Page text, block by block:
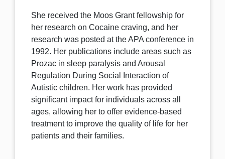
She received the Moos Grant fellowship for
her research on Cocaine craving, and her
research was posted at the APA conference in
1992. Her publications include areas such as
Prozac in sleep paralysis and Arousal
Regulation During Social Interaction of
Autistic children. Her work has provided
significant impact for individuals across all
ages, allowing her to offer evidence-based
treatment to improve the quality of life for her
patients and their families.